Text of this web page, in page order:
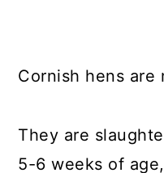
Cornish hens are
They are
5-6 weeks of